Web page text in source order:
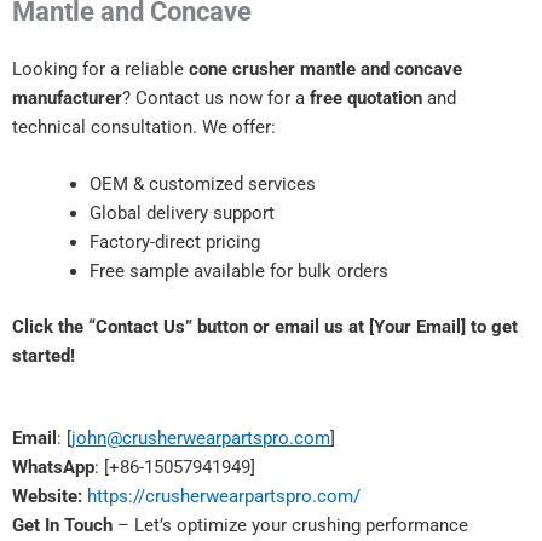
Mantle and Concave
Looking for a reliable cone crusher mantle and concave
manufacturer? Contact us now for a free quotation and
technical consultation. We offer:
OEM & customized services
Global delivery support
Factory-direct pricing
Free sample available for bulk orders
Click the “Contact Us” button or email us at [Your Email] to get
started!
Email : [john@crusherwearpartspro.com]
WhatsApp: [+86-15057941949]
Website: https://crusherwearpartspro.com/
Get In Touch – Let’s optimize your crushing performance